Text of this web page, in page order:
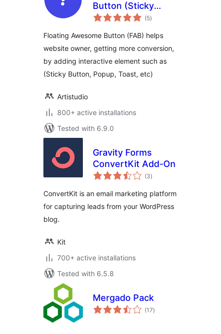
Button (Sticky
Button, Popup,
Website Custom
Interactive Element
(5total
ratings
)
Floating Awesome Button (FAB) helps
website owner, getting more conversion,
by adding interactive element such as
(Sticky Button, Popup, Toast, etc)
Artistudio
800+ active installations
Tested with 6.9.0
Gravity Forms
ConvertKit Add-On
(3total
ratings
)
ConvertKit is an email marketing platform
for capturing leads from your WordPress
blog.
Kit
700+ active installations
Tested with 6.5.8
Mergado Pack
(17total
ratings
)